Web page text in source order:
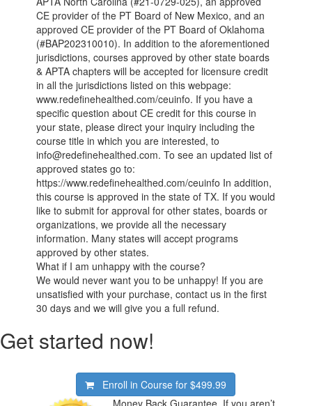
CE provider of the PT Board of New Mexico, and an
approved CE provider of the PT Board of Oklahoma
(#BAP202310010). In addition to the aforementioned
jurisdictions, courses approved by other state boards
& APTA chapters will be accepted for licensure credit
in all the jurisdictions listed on this webpage:
www.redefinehealthed.com/ceuinfo. If you have a
specific question about CE credit for this course in
your state, please direct your inquiry including the
course title in which you are interested, to
info@redefinehealthed.com. To see an updated list of
approved states go to:
https://www.redefinehealthed.com/ceuinfo In addition,
this course is approved in the state of TX. If you would
like to submit for approval for other states, boards or
organizations, we provide all the necessary
information. Many states will accept programs
approved by other states.
What if I am unhappy with the course?
We would never want you to be unhappy! If you are
unsatisfied with your purchase, contact us in the first
30 days and we will give you a full refund.
Get started now!
Enroll in Course for$499.99
Money Back Guarantee. If you aren’t